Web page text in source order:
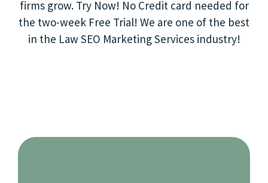
firms grow. Try Now! No Credit card needed for
the two-week Free Trial! We are one of the best
in the Law SEO Marketing Services industry!